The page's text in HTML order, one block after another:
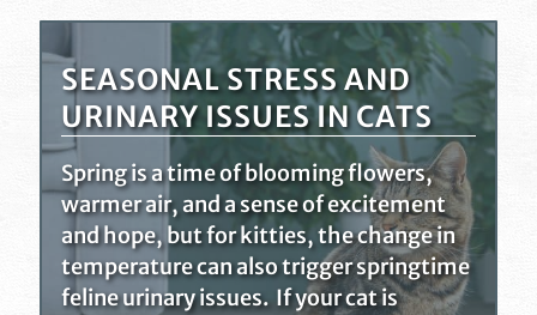
SEASONAL STRESS AND
URINARY ISSUES IN CATS
Spring is a time of blooming flowers,
warmer air, and a sense of excitement
and hope, but for kitties, the change in
temperature can also trigger springtime
feline urinary issues. If your cat is